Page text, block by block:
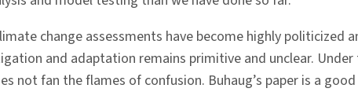
change assessments have become highly
and adaptation remains primitive and unclear.
not fan the flames of confusion. Buhaug’s paper is a